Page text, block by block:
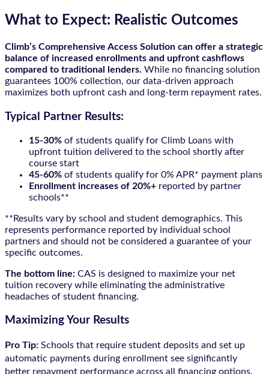
What to Expect: Realistic Outcomes
Climb’s Comprehensive Access Solution can offer a strategic
balance of increased enrollments and upfront cashflows
compared to traditional lenders. While no financing solution
guarantees 100% collection, our data-driven approach
maximizes both upfront cash and long-term repayment rates.
Typical Partner Results:
15-30% of students qualify for Climb Loans with
upfront tuition delivered to the school shortly after
course start
45-60% of students qualify for 0% APR* payment plans
Enrollment increases of 20%+ reported by partner
schools**
**Results vary by school and student demographics. This
represents performance reported by individual school
partners and should not be considered a guarantee of your
specific outcomes.
The bottom line: CAS is designed to maximize your net
tuition recovery while eliminating the administrative
headaches of student financing.
Maximizing Your Results
Pro Tip: Schools that require student deposits and set up
automatic payments during enrollment see significantly
better repayment performance across all financing options.